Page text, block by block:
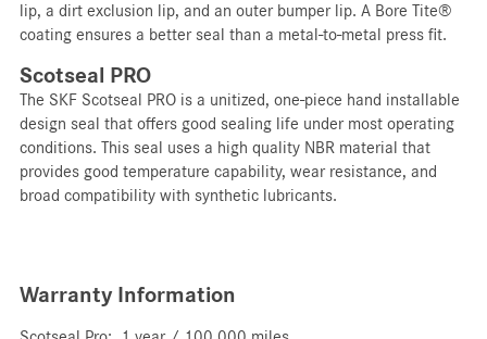
lip, a dirt exclusion lip, and an outer bumper lip. A Bore Tite®
coating ensures a better seal than a metal-to-metal press fit.
Scotseal PRO
The SKF Scotseal PRO is a unitized, one-piece hand installable
design seal that offers good sealing life under most operating
conditions. This seal uses a high quality NBR material that
provides good temperature capability, wear resistance, and
broad compatibility with synthetic lubricants.
Warranty Information